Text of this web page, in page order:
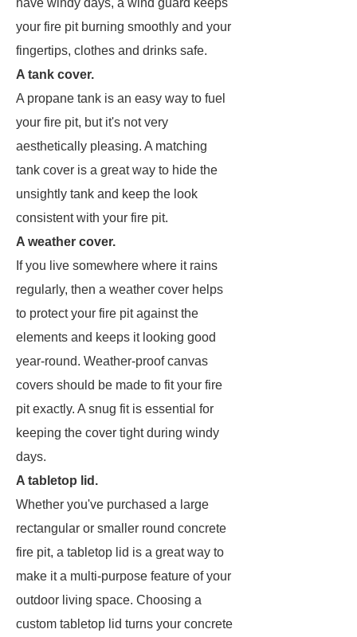
have windy days, a wind guard keeps
your fire pit burning smoothly and your
fingertips, clothes and drinks safe.
A tank cover.
A propane tank is an easy way to fuel
your fire pit, but it's not very
aesthetically pleasing. A matching
tank cover is a great way to hide the
unsightly tank and keep the look
consistent with your fire pit.
A weather cover.
If you live somewhere where it rains
regularly, then a weather cover helps
to protect your fire pit against the
elements and keeps it looking good
year-round. Weather-proof canvas
covers should be made to fit your fire
pit exactly. A snug fit is essential for
keeping the cover tight during windy
days.
A tabletop lid.
Whether you've purchased a large
rectangular or smaller round concrete
fire pit, a tabletop lid is a great way to
make it a multi-purpose feature of your
outdoor living space. Choosing a
custom tabletop lid turns your concrete